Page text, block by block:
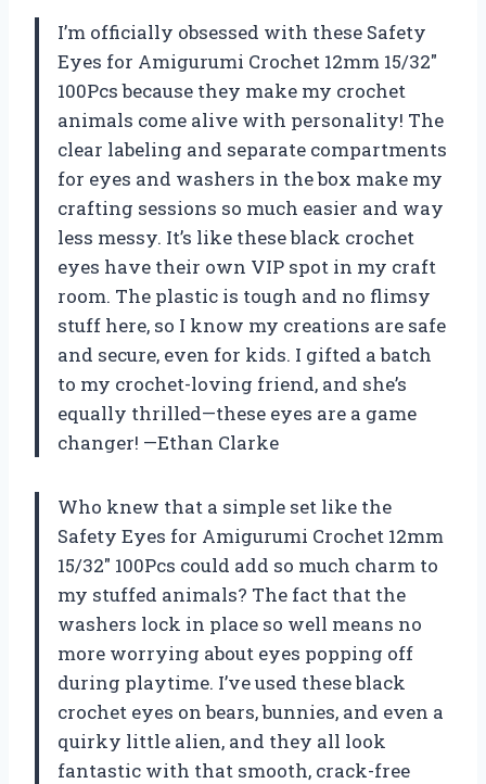
I’m officially obsessed with these Safety
Eyes for Amigurumi Crochet 12mm 15/32″
100Pcs because they make my crochet
animals come alive with personality! The
clear labeling and separate compartments
for eyes and washers in the box make my
crafting sessions so much easier and way
less messy. It’s like these black crochet
eyes have their own VIP spot in my craft
room. The plastic is tough and no flimsy
stuff here, so I know my creations are safe
and secure, even for kids. I gifted a batch
to my crochet-loving friend, and she’s
equally thrilled—these eyes are a game
changer! —Ethan Clarke
Who knew that a simple set like the
Safety Eyes for Amigurumi Crochet 12mm
15/32″ 100Pcs could add so much charm to
my stuffed animals? The fact that the
washers lock in place so well means no
more worrying about eyes popping off
during playtime. I’ve used these black
crochet eyes on bears, bunnies, and even a
quirky little alien, and they all look
fantastic with that smooth, crack-free